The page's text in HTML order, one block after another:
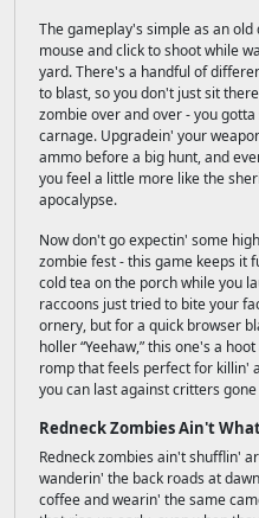
The gameplay's simple as an
mouse and click to shoot while
yard. There's a handful of
to blast, so you don't just sit
zombie over and over - you
carnage. Upgradein' your
ammo before a big hunt, and
you feel a little more like the
apocalypse.
Now don't go expectin' some
zombie fest - this game keeps it
cold tea on the porch while you
raccoons just tried to bite your
ornery, but for a quick browser
holler “Yeehaw,” this one's a
romp that feels perfect for killin'
you can last against critters
Redneck Zombies Ain't
Redneck zombies ain't shufflin'
wanderin' the back roads at
coffee and wearin' the same